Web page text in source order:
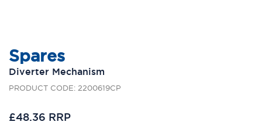
Spares
Diverter Mechanism
PRODUCT CODE: 2200619CP
£48.36 RRP